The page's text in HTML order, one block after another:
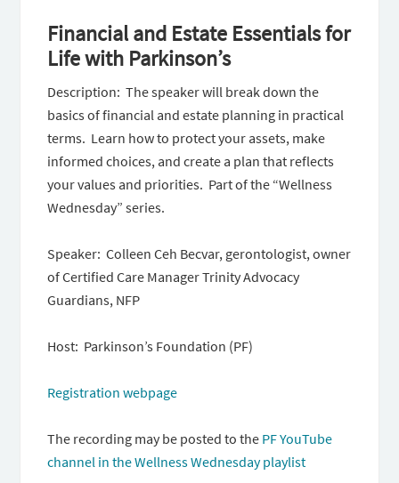
Financial and Estate Essentials for
Life with Parkinson’s
Description: The speaker will break down the
basics of financial and estate planning in practical
terms. Learn how to protect your assets, make
informed choices, and create a plan that reflects
your values and priorities. Part of the “Wellness
Wednesday” series.
Speaker: Colleen Ceh Becvar, gerontologist, owner
of Certified Care Manager Trinity Advocacy
Guardians, NFP
Host: Parkinson’s Foundation (PF)
Registration webpage
The recording may be posted to the PF YouTube
channel in the Wellness Wednesday playlist